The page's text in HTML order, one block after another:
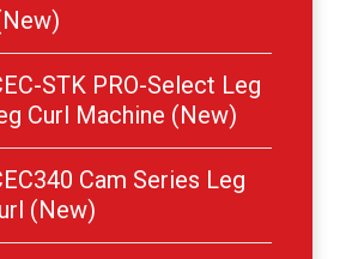
STK PRO-Select Leg
Curl Machine (New)
Cam Series Leg
(New)